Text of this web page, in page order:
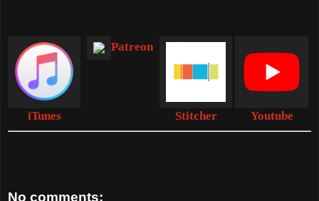
iTunes
Patreon
Stitcher Youtube
No comments: